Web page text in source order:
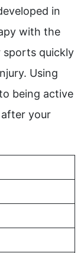
in
with the
quickly
Using
being active
your